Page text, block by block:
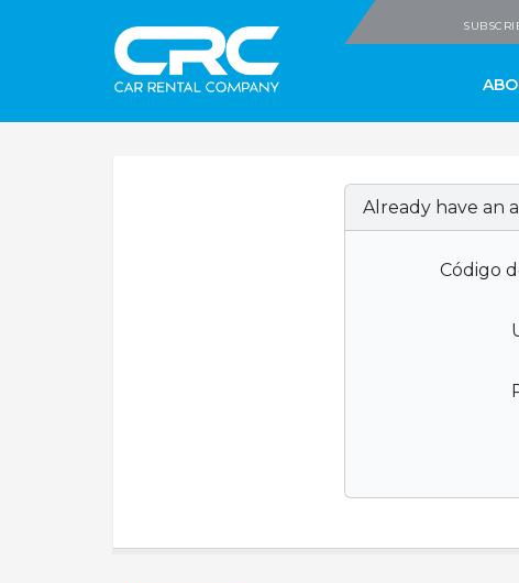
CRC - Car Rental
Already have an
Código